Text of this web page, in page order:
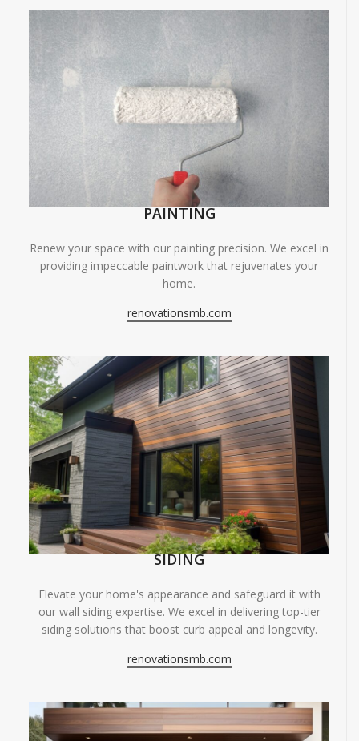
PAINTING
Renew your space with our painting precision. We excel in
providing impeccable paintwork that rejuvenates your
home.
renovationsmb.com
SIDING
Elevate your home's appearance and safeguard it with
our wall siding expertise. We excel in delivering top-tier
siding solutions that boost curb appeal and longevity.
renovationsmb.com